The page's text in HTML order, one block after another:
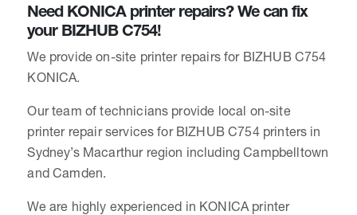
Need KONICA printer repairs? We can fix
your BIZHUB C754!
We provide on-site printer repairs for BIZHUB C754
KONICA.
Our team of technicians provide local on-site
printer repair services for BIZHUB C754 printers in
Sydney’s Macarthur region including Campbelltown
and Camden.
We are highly experienced in KONICA printer